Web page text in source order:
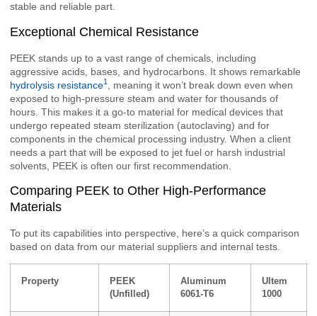
stable and reliable part.
Exceptional Chemical Resistance
PEEK stands up to a vast range of chemicals, including
aggressive acids, bases, and hydrocarbons. It shows remarkable
hydrolysis resistance1
, meaning it won’t break down even when
exposed to high-pressure steam and water for thousands of
hours. This makes it a go-to material for medical devices that
undergo repeated steam sterilization (autoclaving) and for
components in the chemical processing industry. When a client
needs a part that will be exposed to jet fuel or harsh industrial
solvents, PEEK is often our first recommendation.
Comparing PEEK to Other High-Performance
Materials
To put its capabilities into perspective, here’s a quick comparison
based on data from our material suppliers and internal tests.
Property
PEEK
(Unfilled)
Aluminum
6061-T6
Ultem
1000